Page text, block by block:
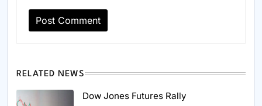
RELATED NEWS
Dow Jones Futures Rally